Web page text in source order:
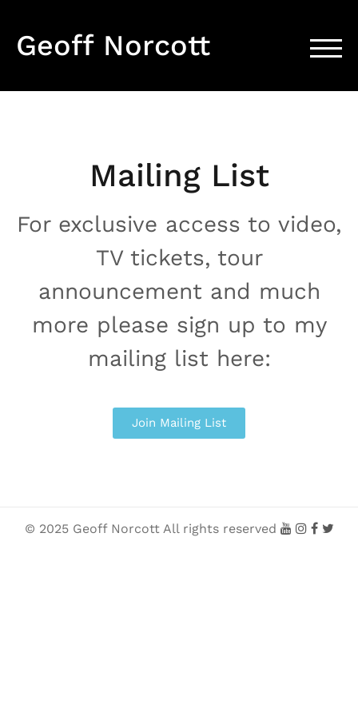
Geoff Norcott
Mailing List
For exclusive access to video,
TV tickets, tour
announcement and much
more please sign up to my
mailing list here:
Join Mailing List
© 2025 Geoff Norcott All rights reserved